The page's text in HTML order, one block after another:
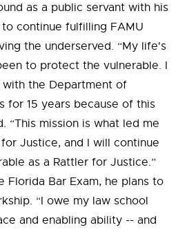
as a public servant with his
continue fulfilling FAMU
the underserved. “My life's
to protect the vulnerable. I
with the Department of
for 15 years because of this
“This mission is what led me
Justice, and I will continue
as a Rattler for Justice.”
Florida Bar Exam, he plans to
“I owe my law school
and enabling ability -- and